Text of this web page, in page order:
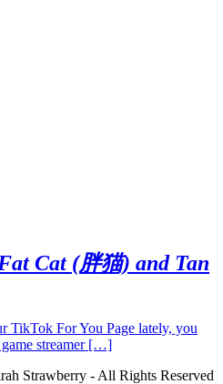
Cat (胖猫) and Tan
TikTok For You Page lately, you
game streamer […]
Strawberry - All Rights Reserved